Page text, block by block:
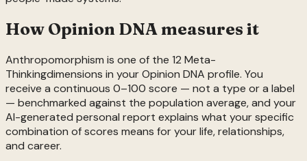
How Opinion DNA measures it
Anthropomorphism is one of the 12 Meta-
Thinkingdimensions in your Opinion DNA profile. You
receive a continuous 0–100 score — not a type or a label
— benchmarked against the population average, and your
AI-generated personal report explains what your specific
combination of scores means for your life, relationships,
and career.